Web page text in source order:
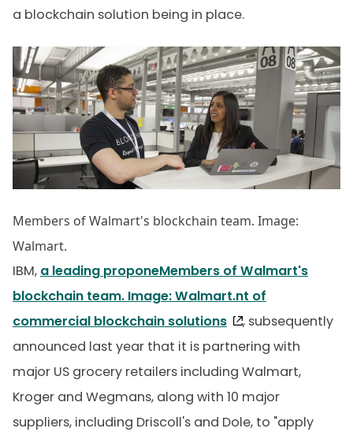
a blockchain solution being in place.
Members of Walmart's blockchain team. Image:
Walmart.
IBM, a leading proponeMembers of Walmart's
blockchain team. Image: Walmart.nt of
commercial blockchain solutions
, subsequently
announced last year that it is partnering with
major US grocery retailers including Walmart,
Kroger and Wegmans, along with 10 major
suppliers, including Driscoll's and Dole, to "apply